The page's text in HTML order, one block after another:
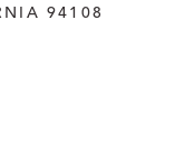
94108